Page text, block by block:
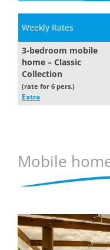
Weekly Rates
3-bedroom mobile
home – Classic
Collection
(rate for 6 pers.)
Extra
Mobile